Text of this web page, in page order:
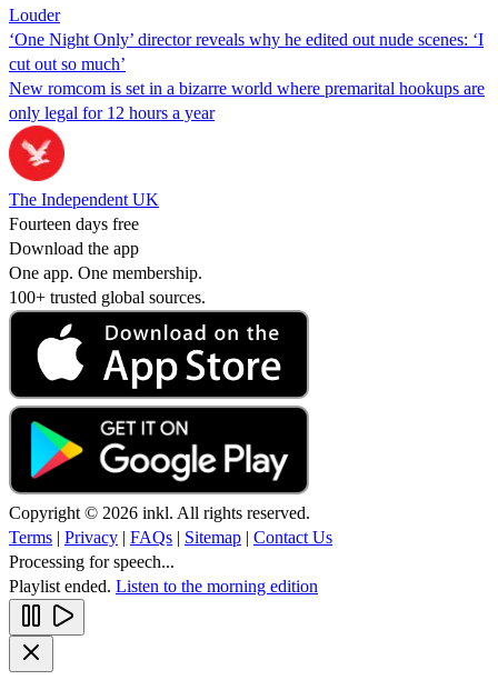
Louder
‘One Night Only’ director reveals why he edited out nude scenes: ‘I
cut out so much’
New romcom is set in a bizarre world where premarital hookups are
only legal for 12 hours a year
The Independent UK
Fourteen days free
Download the app
One app. One membership.
100+ trusted global sources.
Copyright © 2026 inkl. All rights reserved.
Terms | Privacy | FAQs | Sitemap | Contact Us
Processing for speech...
Playlist ended. Listen to the morning edition